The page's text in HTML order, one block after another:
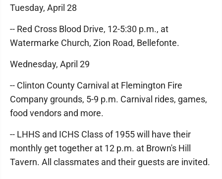
Tuesday, April 28
-- Red Cross Blood Drive, 12-5:30 p.m., at
Watermarke Church, Zion Road, Bellefonte.
Wednesday, April 29
-- Clinton County Carnival at Flemington Fire
Company grounds, 5-9 p.m. Carnival rides, games,
food vendors and more.
-- LHHS and ICHS Class of 1955 will have their
monthly get together at 12 p.m. at Brown's Hill
Tavern. All classmates and their guests are invited.